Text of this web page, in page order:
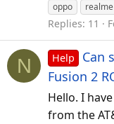
oppo
realme
Replies: 11
N Help
Can
Fusion 2
Hello. I
from the